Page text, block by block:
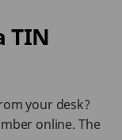
TIN
your desk?
online. The